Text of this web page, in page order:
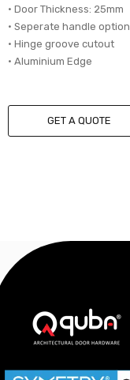
• Door Thickness: 25mm
• Seperate handle option
• Hinge groove cutout
• Aluminium Edge
GET A QUOTE